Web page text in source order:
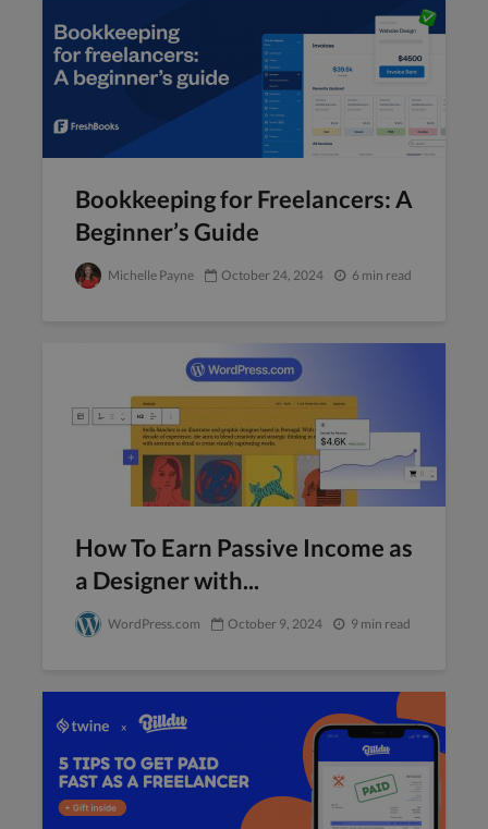
Bookkeeping for Freelancers: A
Beginner’s Guide
Michelle Payne October 24, 2024 6 min read
How To Earn Passive Income as
a Designer with...
WordPress.com October 9, 2024 9 min read